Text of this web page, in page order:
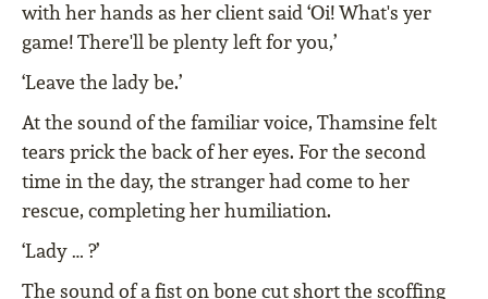
with her hands as her client said ‘Oi! What's yer
game! There'll be plenty left for you,’
‘Leave the lady be.’
At the sound of the familiar voice, Thamsine felt
tears prick the back of her eyes. For the second
time in the day, the stranger had come to her
rescue, completing her humiliation.
‘Lady … ?’
The sound of a fist on bone cut short the scoffing